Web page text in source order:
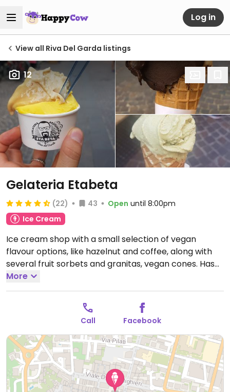
Log in
View all Riva Del Garda listings
12
Gelateria Etabeta
(22) 43 Open until 8:00pm
Ice Cream
Ice cream shop with a small selection of vegan
flavour options, like hazelnut and coffee, along with
several fruit sorbets and granitas, vegan cones. Has
soy milk for milkshakes.
More
Call Facebook